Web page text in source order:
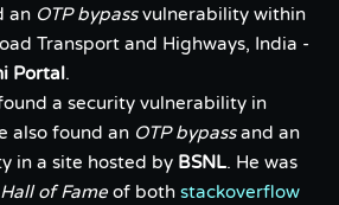
an OTP bypassvulnerability within
Transport and Highways, India -
Portal.
a security vulnerability in
also found an OTP bypassand an
in a site hosted by BSNL. He was
Hall of Fame of both stackoverflow